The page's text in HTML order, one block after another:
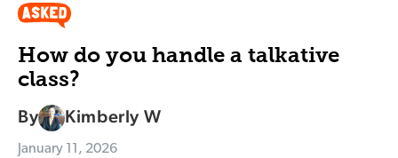
How do you handle a talkative
class?
By Kimberly W
January 11, 2026